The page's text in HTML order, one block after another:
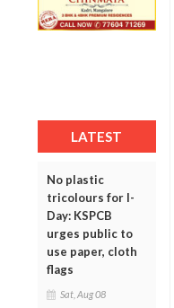
LATEST
No plastic
tricolours for I-
Day: KSPCB
urges public to
use paper, cloth
flags
Sat, Aug 08